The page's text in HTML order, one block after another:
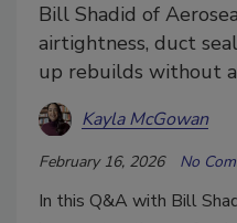
Bill Shadid of
airtightness, duct
up rebuilds without
Kayla McGowan
February 16, 2026 No
In this Q&A with Bill